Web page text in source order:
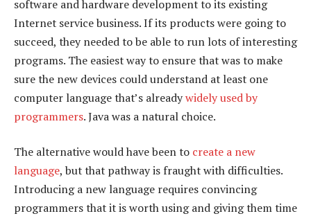
software and hardware development to its existing
Internet service business. If its products were going to
succeed, they needed to be able to run lots of interesting
programs. The easiest way to ensure that was to make
sure the new devices could understand at least one
computer language that’s alreadywidely used by
programmers. Java was a natural choice.
The alternative would have been to create a new
language, but that pathway is fraught with difficulties.
Introducing a new language requires convincing
programmers that it is worth using and giving them time